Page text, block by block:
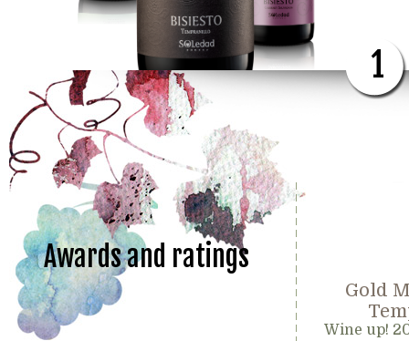
1
Awards and ratings
Gold
Wine up!